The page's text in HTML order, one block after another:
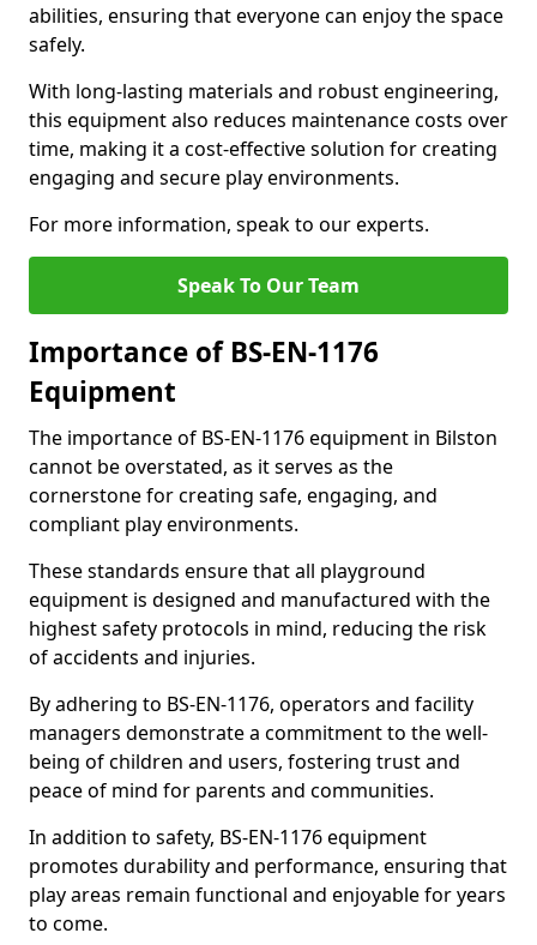
abilities, ensuring that everyone can enjoy the space
safely.
With long-lasting materials and robust engineering,
this equipment also reduces maintenance costs over
time, making it a cost-effective solution for creating
engaging and secure play environments.
For more information, speak to our experts.
Speak To Our Team
Importance of BS-EN-1176
Equipment
The importance of BS-EN-1176 equipment in Bilston
cannot be overstated, as it serves as the
cornerstone for creating safe, engaging, and
compliant play environments.
These standards ensure that all playground
equipment is designed and manufactured with the
highest safety protocols in mind, reducing the risk
of accidents and injuries.
By adhering to BS-EN-1176, operators and facility
managers demonstrate a commitment to the well-
being of children and users, fostering trust and
peace of mind for parents and communities.
In addition to safety, BS-EN-1176 equipment
promotes durability and performance, ensuring that
play areas remain functional and enjoyable for years
to come.